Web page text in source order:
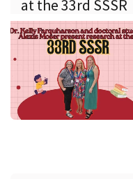
at the 33rd SSSR